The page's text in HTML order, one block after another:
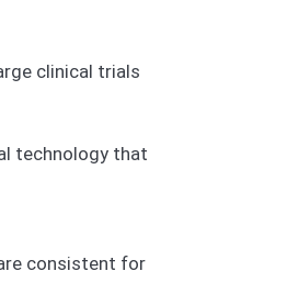
clinical trials
technology that
consistent for